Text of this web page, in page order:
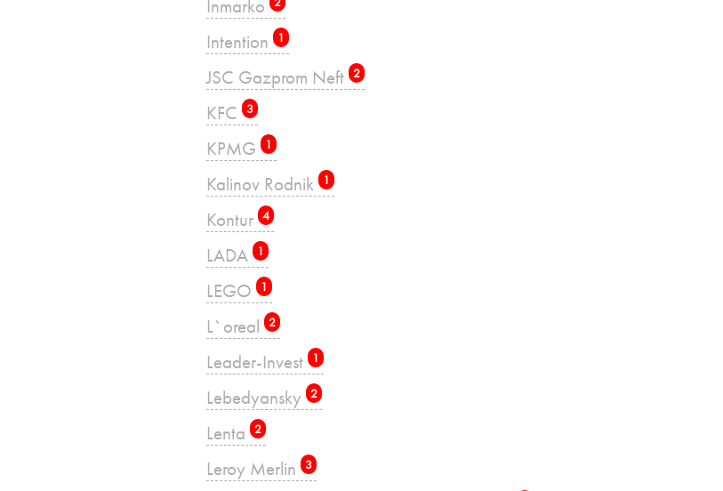
Inmarko
Intention 1
JSC Gazprom Neft 2
KFC 3
KPMG 1
Kalinov Rodnik 1
Kontur 4
LADA 1
LEGO 1
L`oreal 2
Leader-Invest 1
Lebedyansky 2
Lenta 2
Leroy Merlin 3